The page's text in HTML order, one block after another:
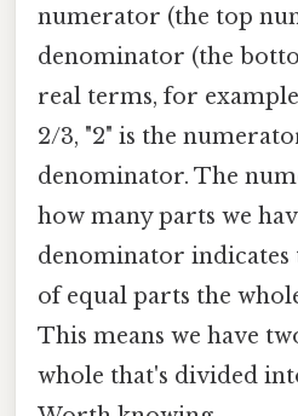
numerator (the top
denominator (the
real terms, for
2/3, "2" is the
denominator. The
how many parts we
denominator
of equal parts the
This means we have
whole that's divided